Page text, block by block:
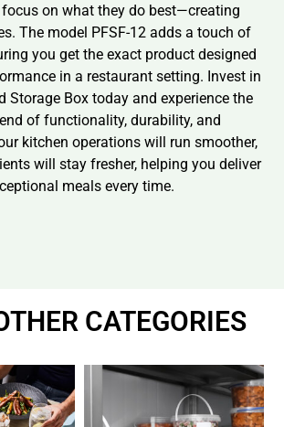
on what they do best—creating
The model PFSF-12 adds a touch of
you get the exact product designed
in a restaurant setting. Invest in
Storage Box today and experience the
of functionality, durability, and
kitchen operations will run smoother,
will stay fresher, helping you deliver
meals every time.
CATEGORIES